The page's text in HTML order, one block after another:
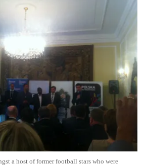
a host of former football stars who were